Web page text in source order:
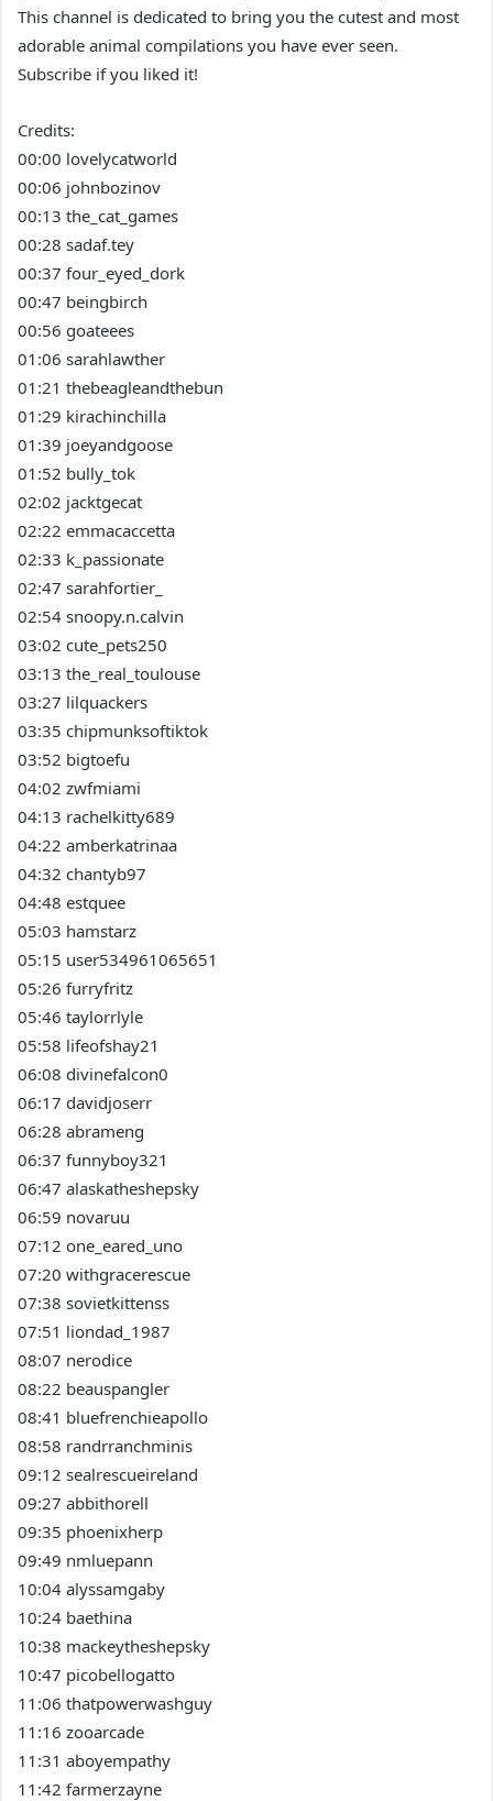
This channel is dedicated to bring you the cutest and most
adorable animal compilations you have ever seen.
Subscribe if you liked it!
Credits:
00:00 lovelycatworld
00:06 johnbozinov
00:13 the_cat_games
00:28 sadaf.tey
00:37 four_eyed_dork
00:47 beingbirch
00:56 goateees
01:06 sarahlawther
01:21 thebeagleandthebun
01:29 kirachinchilla
01:39 joeyandgoose
01:52 bully_tok
02:02 jacktgecat
02:22 emmacaccetta
02:33 k_passionate
02:47 sarahfortier_
02:54 snoopy.n.calvin
03:02 cute_pets250
03:13 the_real_toulouse
03:27 lilquackers
03:35 chipmunksoftiktok
03:52 bigtoefu
04:02 zwfmiami
04:13 rachelkitty689
04:22 amberkatrinaa
04:32 chantyb97
04:48 estquee
05:03 hamstarz
05:15 user534961065651
05:26 furryfritz
05:46 taylorrlyle
05:58 lifeofshay21
06:08 divinefalcon0
06:17 davidjoserr
06:28 abrameng
06:37 funnyboy321
06:47 alaskatheshepsky
06:59 novaruu
07:12 one_eared_uno
07:20 withgracerescue
07:38 sovietkittenss
07:51 liondad_1987
08:07 nerodice
08:22 beauspangler
08:41 bluefrenchieapollo
08:58 randrranchminis
09:12 sealrescueireland
09:27 abbithorell
09:35 phoenixherp
09:49 nmluepann
10:04 alyssamgaby
10:24 baethina
10:38 mackeytheshepsky
10:47 picobellogatto
11:06 thatpowerwashguy
11:16 zooarcade
11:31 aboyempathy
11:42 farmerzayne